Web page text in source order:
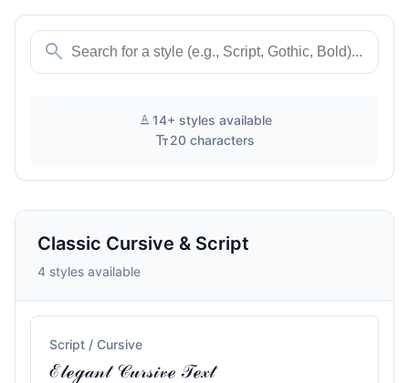
search
text_format 14+ styles available
text_fields20 characters
Classic Cursive & Script
4 styles available
Script / Cursive
ℰ𝓁ℯℊ𝒶𝓃𝓉 𝒞𝓊𝓇𝓈𝒾𝓋ℯ 𝒯ℯ𝓍𝓉